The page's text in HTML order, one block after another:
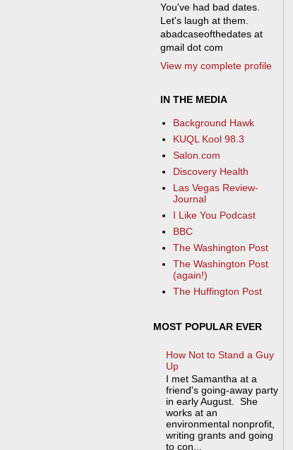
You've had bad dates.
Let's laugh at them.
abadcaseofthedates at
gmail dot com
View my complete profile
IN THE MEDIA
Background Hawk
KUQL Kool 98.3
Salon.com
Discovery Health
Las Vegas Review-
Journal
I Like You Podcast
BBC
The Washington Post
The Washington Post
(again!)
The Huffington Post
MOST POPULAR EVER
How Not to Stand a Guy
Up
I met Samantha at a
friend's going-away party
in early August. She
works at an
environmental nonprofit,
writing grants and going
to con...